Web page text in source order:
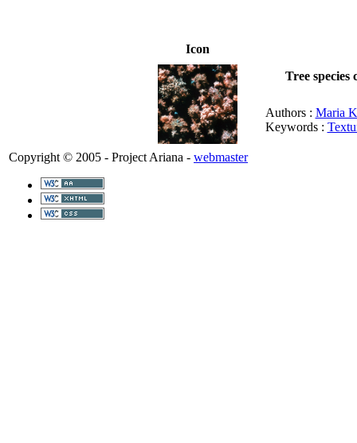
Icon
Tree species
Authors : Maria
Keywords :
Copyright © 2005 - Project Ariana - webmaster